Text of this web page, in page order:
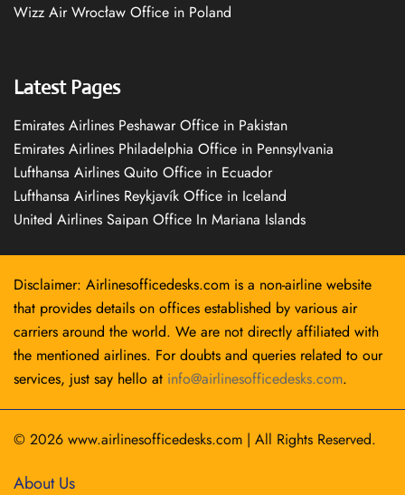
Wizz Air Wrocław Office in Poland
Latest Pages
Emirates Airlines Peshawar Office in Pakistan
Emirates Airlines Philadelphia Office in Pennsylvania
Lufthansa Airlines Quito Office in Ecuador
Lufthansa Airlines Reykjavík Office in Iceland
United Airlines Saipan Office In Mariana Islands
Disclaimer: Airlinesofficedesks.com is a non-airline website
that provides details on offices established by various air
carriers around the world. We are not directly affiliated with
the mentioned airlines. For doubts and queries related to our
services, just say hello at info@airlinesofficedesks.com.
© 2026 www.airlinesofficedesks.com | All Rights Reserved.
About Us